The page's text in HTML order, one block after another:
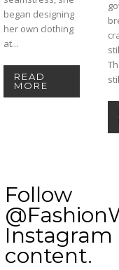
began designing
her own clothing
at...
READ
MORE
Follow
Instagram
content.